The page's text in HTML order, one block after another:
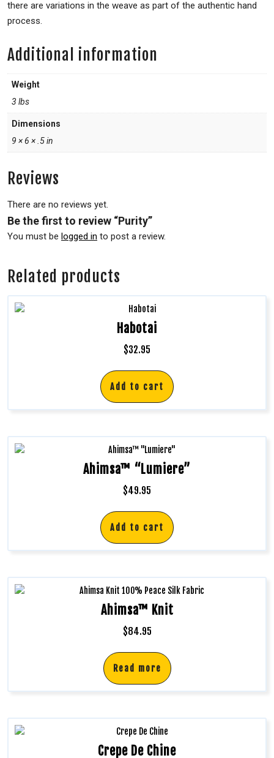
there are variations in the weave as part of the authentic hand
process.
Additional information
Weight
3 lbs
Dimensions
9 × 6 × .5 in
Reviews
There are no reviews yet.
Be the first to review “Purity”
You must be logged in to post a review.
Related products
Habotai
$32.95
Add to cart
Ahimsa™ “Lumiere”
$49.95
Add to cart
Ahimsa™ Knit
$84.95
Read more
Crepe De Chine